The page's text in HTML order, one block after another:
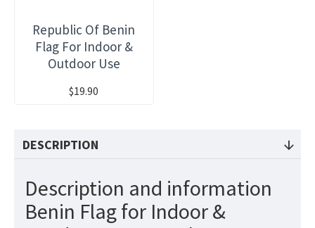
Republic Of Benin
Flag For Indoor &
Outdoor Use
$19.90
DESCRIPTION
Description and information
Benin Flag for Indoor &